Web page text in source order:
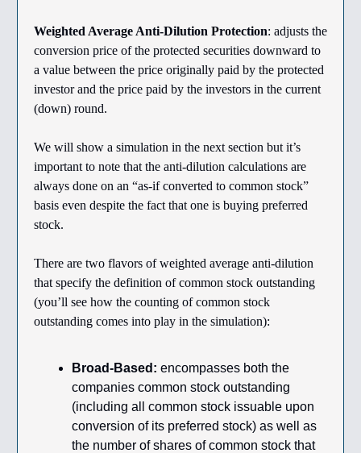
Weighted Average Anti-Dilution Protection: adjusts the
conversion price of the protected securities downward to
a value between the price originally paid by the protected
investor and the price paid by the investors in the current
(down) round.
We will show a simulation in the next section but it’s
important to note that the anti-dilution calculations are
always done on an “as-if converted to common stock”
basis even despite the fact that one is buying preferred
stock.
There are two flavors of weighted average anti-dilution
that specify the definition of common stock outstanding
(you’ll see how the counting of common stock
outstanding comes into play in the simulation):
Broad-Based: encompasses both the
companies common stock outstanding
(including all common stock issuable upon
conversion of its preferred stock) as well as
the number of shares of common stock that